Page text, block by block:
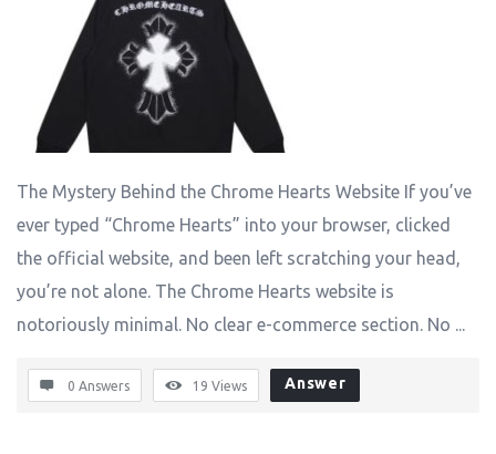
The Mystery Behind the Chrome Hearts Website If you’ve
ever typed “Chrome Hearts” into your browser, clicked
the official website, and been left scratching your head,
you’re not alone. The Chrome Hearts website is
notoriously minimal. No clear e-commerce section. No ...
0 Answers 19 Views Answer